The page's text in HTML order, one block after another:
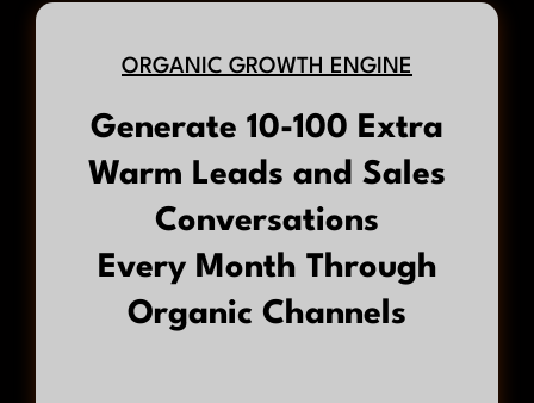
ORGANIC GROWTH ENGINE
Generate 10-100 Extra
Warm Leads and Sales
Conversations
Every Month Through
Organic Channels